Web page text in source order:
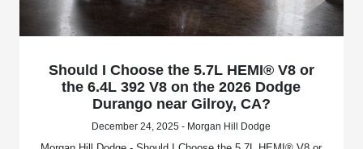
Should I Choose the 5.7L HEMI® V8 or
the 6.4L 392 V8 on the 2026 Dodge
Durango near Gilroy, CA?
December 24, 2025 - Morgan Hill Dodge